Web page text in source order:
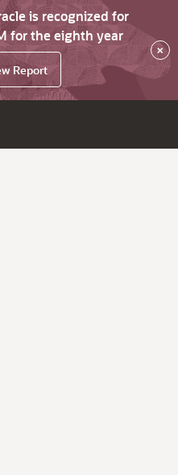
is recognized for
for the eighth year
Report
×